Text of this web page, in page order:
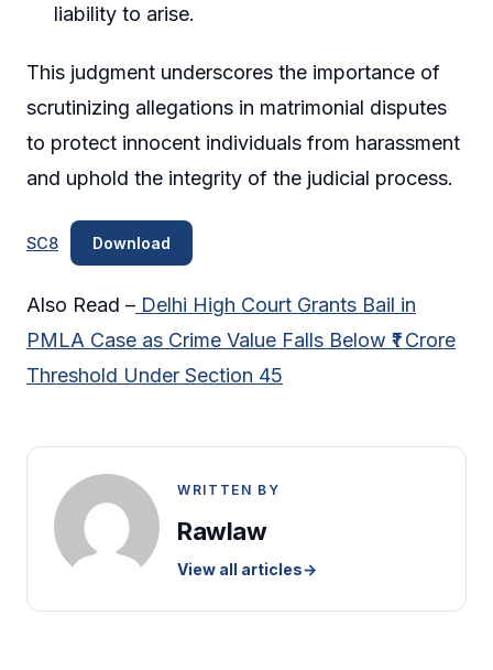
liability to arise.
This judgment underscores the importance of
scrutinizing allegations in matrimonial disputes
to protect innocent individuals from harassment
and uphold the integrity of the judicial process.
SC8 Download
Also Read – Delhi High Court Grants Bail in
PMLA Case as Crime Value Falls Below ₹1 Crore
Threshold Under Section 45
WRITTEN BY
Rawlaw
View all articles→